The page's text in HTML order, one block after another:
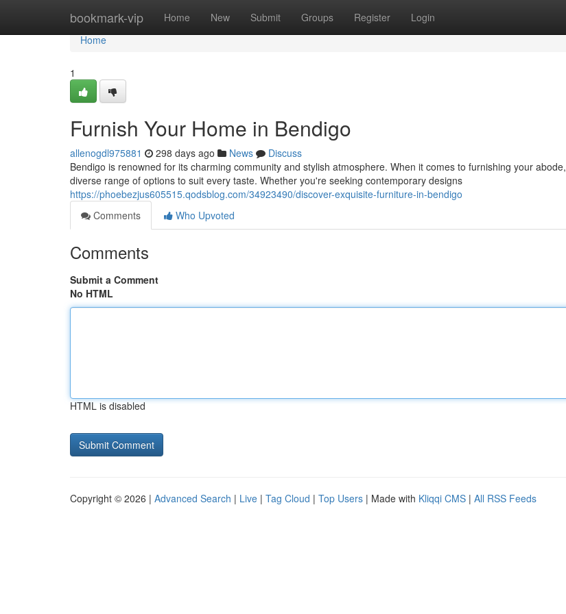
bookmark-vip Home New Submit Groups Register Login
Home
Home
1
Furnish Your Home in Bendigo
allenogdl975881 298 days ago News
Discuss
Bendigo is renowned for its charming community and stylish atmosphere. When it comes to furnishing your
diverse range of options to suit every taste. Whether you're seeking contemporary designs
https://phoebezjus605515.qodsblog.com/34923490/discover-exquisite-furniture-in-bendigo
Comments
Who Upvoted
Comments
Submit a Comment
No HTML
HTML is disabled
Copyright © 2026 | Advanced Search | Live | Tag Cloud | Top Users | Made with Kliqqi CMS | All RSS Feeds